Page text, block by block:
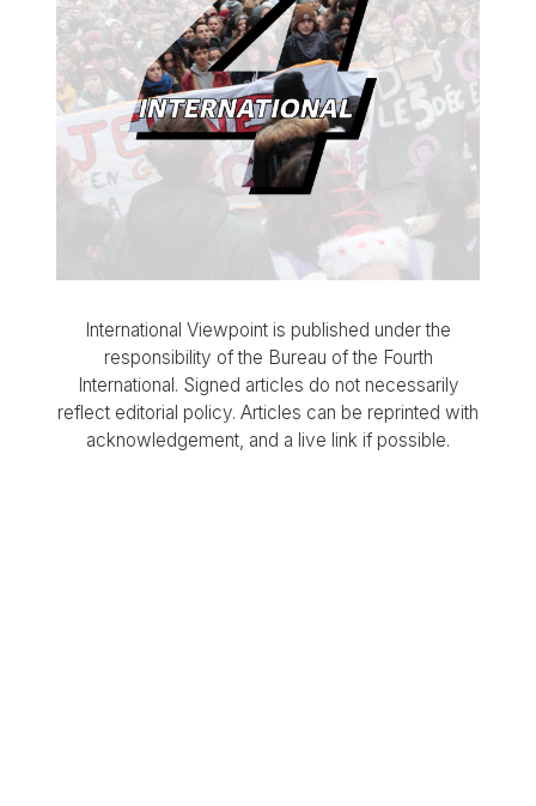
International Viewpoint is published under the
responsibility of the Bureau of the Fourth
International. Signed articles do not necessarily
reflect editorial policy. Articles can be reprinted with
acknowledgement, and a live link if possible.